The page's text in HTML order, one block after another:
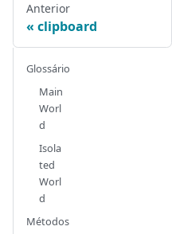
Anterior
clipboard
Glossário
Main
Worl
d
Isola
ted
Worl
d
Métodos